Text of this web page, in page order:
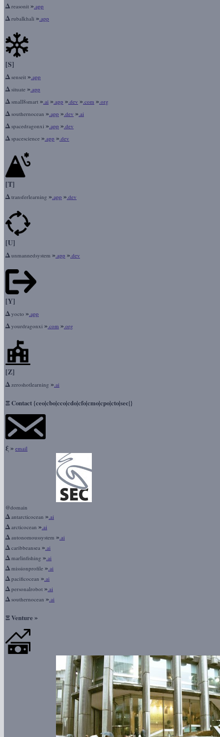
Δreasonit ».app
Δrubalkhali ».app
[S]
Δsenseit ».app
Δsituate ».app
Δsmall8smart ».ai ».app ».dev ».com ».org
Δsouthernocean ».app ».dev ».ai
Δspacedragonxi ».app ».dev
Δspacescience ».app ».dev
[T]
Δtransferlearning ».app ».dev
[U]
Δunmannedsystem ».app ».dev
[Y]
Δyocto ».app
Δyourdragonxi ».com ».org
[Z]
Δzeroshotlearning ».ai
ΞContact {ceo|cbo|cco|cdo|cfo|cmo|cpo|cto|sec|}
ξ» email
@domain
Δantarcticocean ».ai
Δarcticocean ».ai
Δautonomoussystem ».ai
Δcaribbeansea ».ai
Δmarlinfishing ».ai
Δmissionprofile ».ai
Δpacificocean ».ai
Δpersonalrobot ».ai
Δsouthernocean ».ai
ΞVenture»